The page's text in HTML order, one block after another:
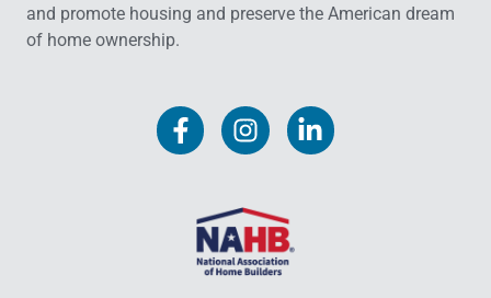
and promote housing and preserve the American dream
of home ownership.